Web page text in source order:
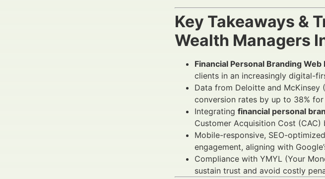
Key Takeaways &
Wealth Managers
Financial Personal Branding Web
clients in an increasingly digital-
Data from Deloitte and
conversion rates by up to 38%
Integrating financial personal
Customer Acquisition Cost (CAC)
Mobile-responsive, SEO-
engagement, aligning with
Compliance with YMYL (Your
sustain trust and avoid costly